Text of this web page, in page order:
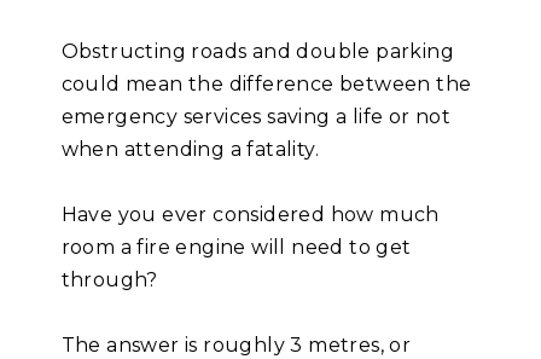
Obstructing roads and double parking
could mean the difference between the
emergency services saving a life or not
when attending a fatality.
Have you ever considered how much
room a fire engine will need to get
through?
The answer is roughly 3 metres, or